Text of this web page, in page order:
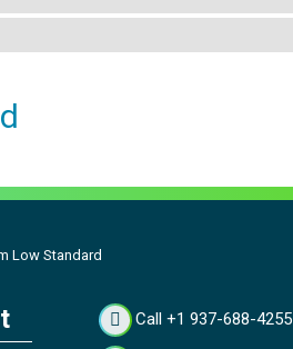
Low Standard
Call +1 937-688-4255